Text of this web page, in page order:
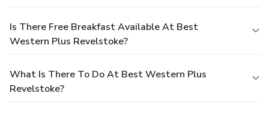
Is There Free Breakfast Available At Best
Western Plus Revelstoke?
What Is There To Do At Best Western Plus
Revelstoke?